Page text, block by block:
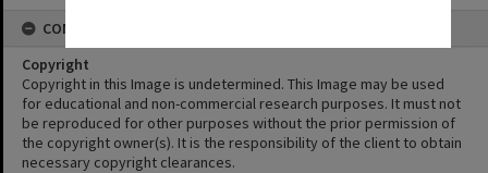
CONDITIONS OF USE
Copyright
Copyright in this Image is undetermined. This Image may be used
for educational and non-commercial research purposes. It must not
be reproduced for other purposes without the prior permission of
the copyright owner(s). It is the responsibility of the client to obtain
necessary copyright clearances.